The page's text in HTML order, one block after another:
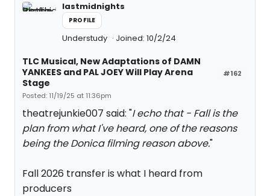
lastmidnights
PROFILE
Understudy Joined: 10/2/24
#162
TLC Musical, New Adaptations of DAMN
YANKEES and PAL JOEY Will Play Arena
Stage
Posted: 11/19/25 at 11:36pm
theatrejunkie007 said: "I echo that - Fall is the
plan from what I've heard, one of the reasons
being the Donica filming reason above."
Fall 2026 transfer is what I heard from
producers